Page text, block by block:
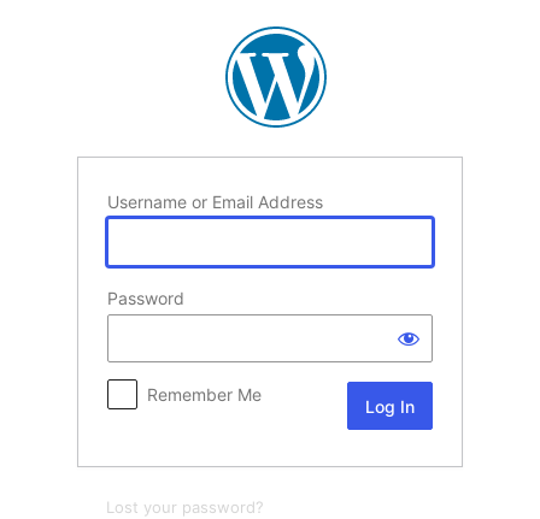
Username or Email Address
Password
Remember Me
Lost your password?